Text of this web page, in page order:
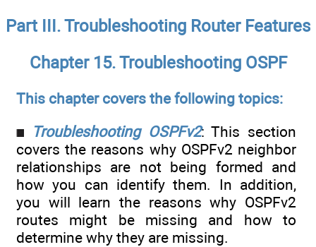
Part III. Troubleshooting Router Features
Chapter 15. Troubleshooting OSPF
This chapter covers the following topics:
Troubleshooting OSPFv2: This section
covers the reasons why OSPFv2 neighbor
relationships are not being formed and
how you can identify them. In addition,
you will learn the reasons why OSPFv2
routes might be missing and how to
determine why they are missing.